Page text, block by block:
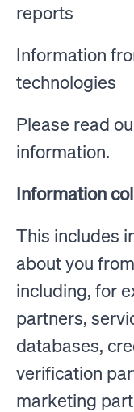
reports
Information
technologies
Please read
information.
Information
This includes
about you
including, for
partners,
databases,
verification
marketing